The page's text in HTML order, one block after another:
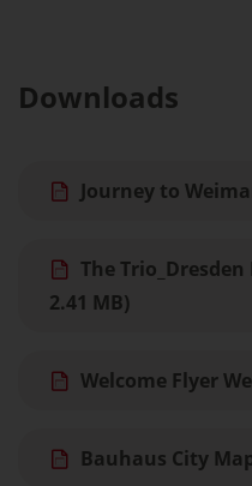
Downloads
Journey to
The
2.41 MB)
Welcome Flyer
Bauhaus City